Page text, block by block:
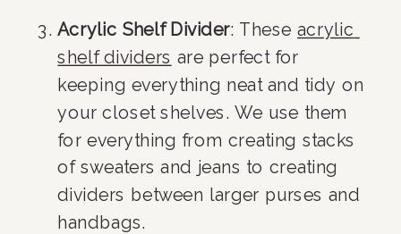
Acrylic Shelf Divider: These acrylic
shelf dividers are perfect for
keeping everything neat and tidy on
your closet shelves. We use them
for everything from creating stacks
of sweaters and jeans to creating
dividers between larger purses and
handbags.